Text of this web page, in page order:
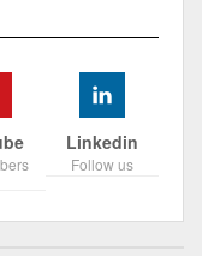
Linkedin
Follow us